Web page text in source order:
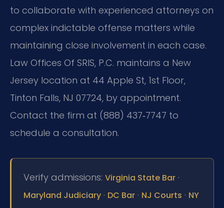
to collaborate with experienced attorneys on
complex indictable offense matters while
maintaining close involvement in each case.
Law Offices Of SRIS, P.C. maintains a New
Jersey location at 44 Apple St, 1st Floor,
Tinton Falls, NJ 07724, by appointment.
Contact the firm at (888) 437‑7747 to
schedule a consultation.
Verify admissions: Virginia State Bar ·
Maryland Judiciary · DC Bar · NJ Courts · NY